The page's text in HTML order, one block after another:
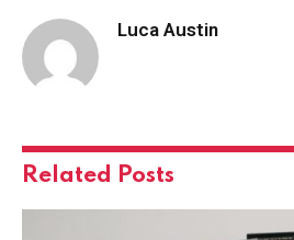
Luca Austin
Related Posts